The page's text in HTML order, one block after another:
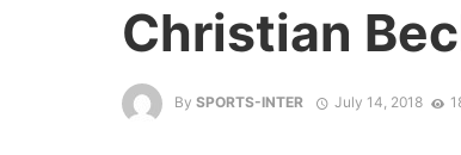
Christian
By SPORTS-INTER July 14, 2018